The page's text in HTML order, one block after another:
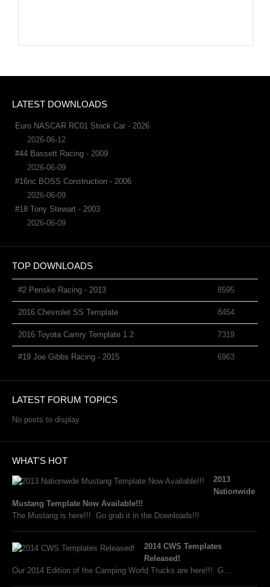
LATEST DOWNLOADS
Euro NASCAR RC01 Stock Car - 2026
2026-06-12
#44 Bassett Racing - 2009
2026-06-09
#16nc BOSS Construction - 2006
2026-06-09
#18 Tony Stewart - 2003
2026-06-09
TOP DOWNLOADS
#2 Penske Racing - 2013 8595
2016 Chevrolet SS Template 8454
2016 Toyota Camry Template 1.2 7319
#19 Joe Gibbs Racing - 2015 6963
LATEST FORUM TOPICS
No posts to display.
WHAT'S HOT
2013
Nationwide
Mustang Template Now Available!!!
The Mustang is here!!! Go grab it in the Downloads!!!
2014 CWS Templates
Released!
Our 2014 Edition of the Camping World Trucks are here!!! G...